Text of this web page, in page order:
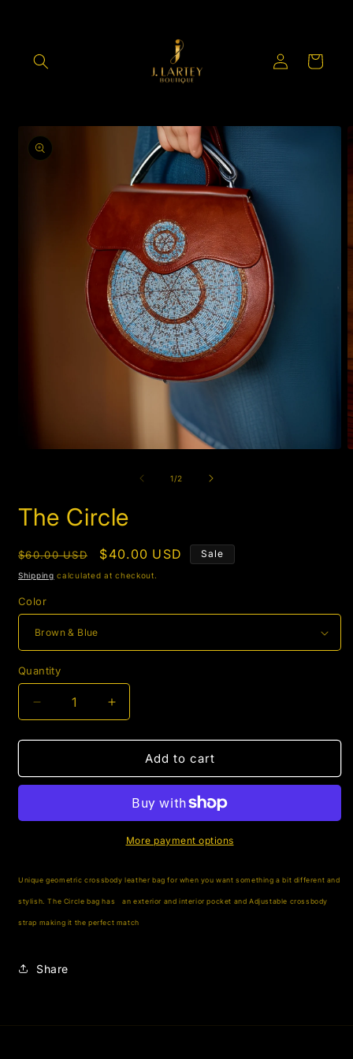
Log
in
Cart
Skip to
product
information
1/of
2
The Circle
Regular
price
$60.00 USD
Sale
price
$40.00 USD Sale
Shipping calculated at checkout.
Color
Quantity
Decrease
quantity
for
Circle
Increase
quantity
for
Circle
Add to cart
More payment options
Unique geometric crossbody leather bag for when you want something a bit different and
stylish. The Circle bag has an exterior and interior pocket and Adjustable crossbody
strap making it the perfect match
Share